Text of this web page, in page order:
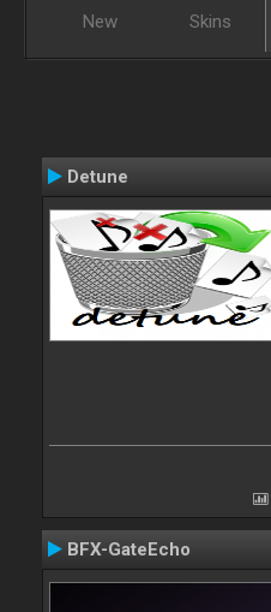
New Skins
Detune
BFX-GateEcho